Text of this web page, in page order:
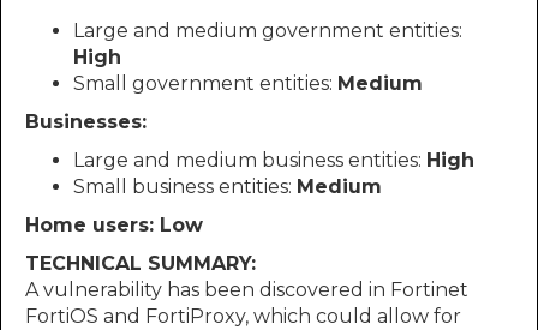
Large and medium government entities:
High
Small government entities: Medium
Businesses:
Large and medium business entities: High
Small business entities: Medium
Home users: Low
TECHNICAL SUMMARY:
A vulnerability has been discovered in Fortinet
FortiOS and FortiProxy, which could allow for